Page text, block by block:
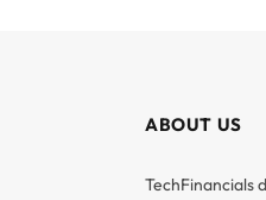
ABOUT US
TechFinancials